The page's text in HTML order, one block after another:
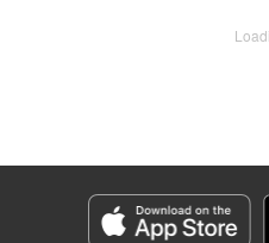
an uncertain love begins. ☆
Genre: Romance･Romcom, Shojo/
Episode Details
Released: Jun 30, 2026